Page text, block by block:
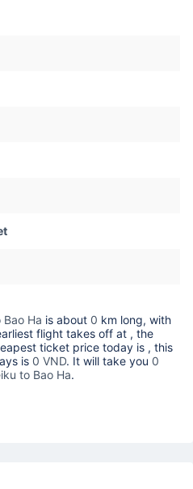
Bao Ha is about 0 km long, with
flight takes off at , the
ticket price today is , this
is 0 VND. It will take you 0
to Bao Ha.